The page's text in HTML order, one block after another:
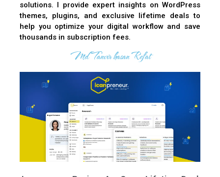
solutions. I provide expert insights on WordPress
themes, plugins, and exclusive lifetime deals to
help you optimize your digital workflow and save
thousands in subscription fees.
Md Tanvir hasan Refat